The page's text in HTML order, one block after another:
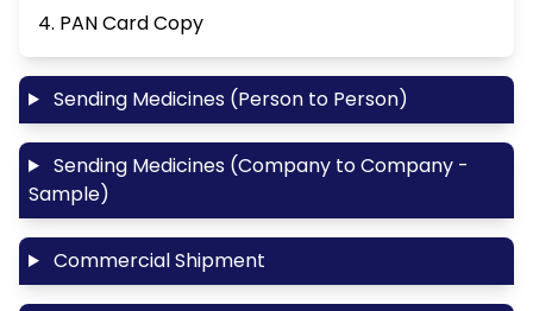
4. PAN Card Copy
Sending Medicines (Person to Person)
Sending Medicines (Company to Company -
Sample)
Commercial Shipment